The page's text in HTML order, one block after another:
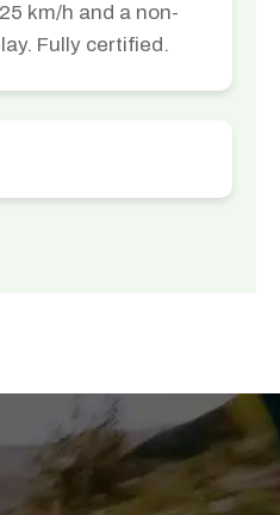
km/h and a non-
Fully certified.